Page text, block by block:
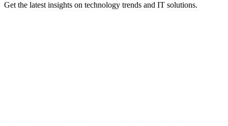
Get the latest insights on technology trends and IT solutions.